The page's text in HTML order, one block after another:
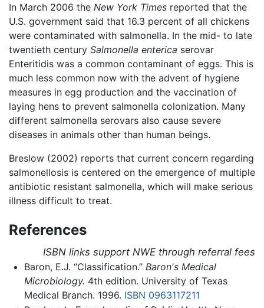
In March 2006 the New York Times reported that the
U.S. government said that 16.3 percent of all chickens
were contaminated with salmonella. In the mid- to late
twentieth century Salmonella enterica serovar
Enteritidis was a common contaminant of eggs. This is
much less common now with the advent of hygiene
measures in egg production and the vaccination of
laying hens to prevent salmonella colonization. Many
different salmonella serovars also cause severe
diseases in animals other than human beings.
Breslow (2002) reports that current concern regarding
salmonellosis is centered on the emergence of multiple
antibiotic resistant salmonella, which will make serious
illness difficult to treat.
References
ISBN links support NWE through referral fees
Baron, E.J. “Classification.” Baron's Medical
Microbiology. 4th edition. University of Texas
Medical Branch. 1996. ISBN 0963117211